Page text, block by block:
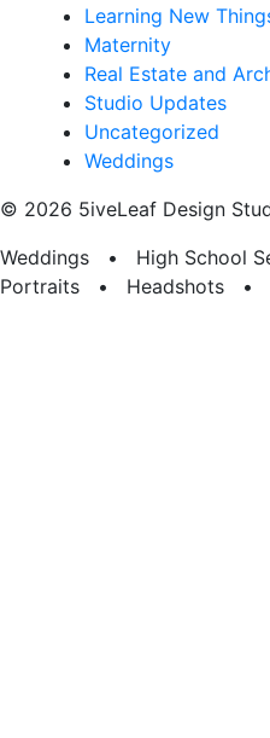
Learning New
Maternity
Real Estate and
Studio Updates
Uncategorized
Weddings
© 2026 5iveLeaf Design
Weddings • High School
Portraits • Headshots •